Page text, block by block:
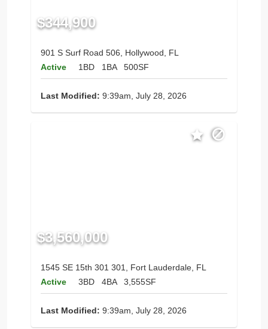
$344,900
901 S Surf Road 506, Hollywood, FL
Active
1BD 1BA 500SF
Last Modified: 9:39am, July 28, 2026
$3,560,000
1545 SE 15th 301 301, Fort Lauderdale, FL
Active
3BD 4BA 3,555SF
Last Modified: 9:39am, July 28, 2026